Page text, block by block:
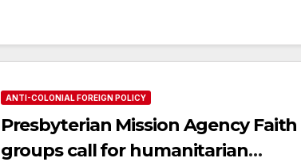
ANTI-COLONIAL FOREIGN POLICY
Presbyterian Mission Agency Faith
groups call for humanitarian